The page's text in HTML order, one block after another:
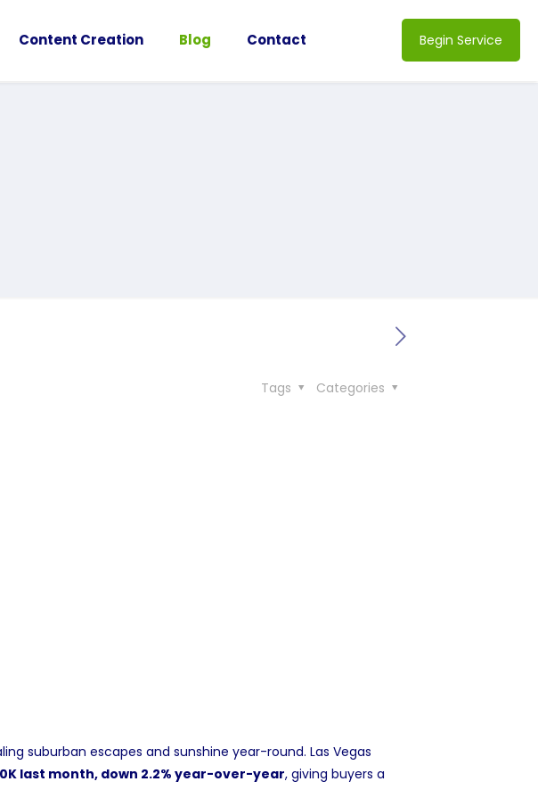
Content Creation Blog Contact Begin Service
Categories
Tags
suburban escapes and sunshine year-round. Las Vegas
last month, down 2.2% year-over-year, giving buyers a